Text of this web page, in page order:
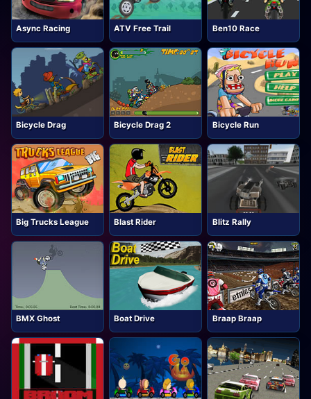
Async Racing ATV Free Trail Ben10 Race
Bicycle Drag Bicycle Drag 2 Bicycle Run
Big Trucks League Blast Rider Blitz Rally
BMX Ghost Boat Drive Braap Braap